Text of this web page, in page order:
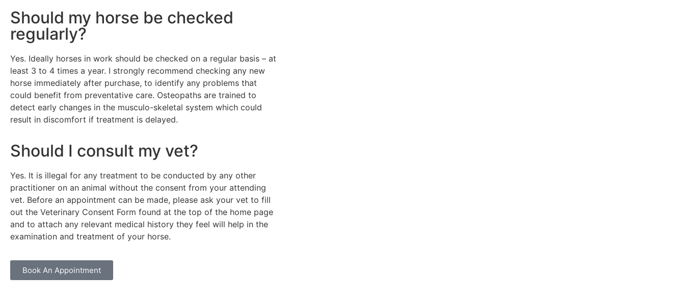
Should my horse be checked
regularly?
Yes. Ideally horses in work should be checked on a regular basis – at
least 3 to 4 times a year. I strongly recommend checking any new
horse immediately after purchase, to identify any problems that
could benefit from preventative care. Osteopaths are trained to
detect early changes in the musculo-skeletal system which could
result in discomfort if treatment is delayed.
Should I consult my vet?
Yes. It is illegal for any treatment to be conducted by any other
practitioner on an animal without the consent from your attending
vet. Before an appointment can be made, please ask your vet to fill
out the Veterinary Consent Form found at the top of the home page
and to attach any relevant medical history they feel will help in the
examination and treatment of your horse.
Book An Appointment